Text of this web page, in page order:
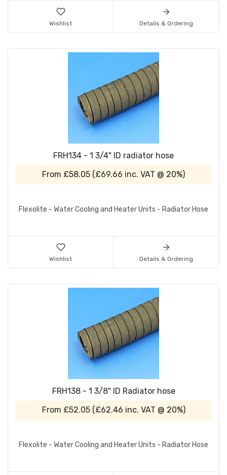
Wishlist Details & Ordering
FRH134 - 1 3/4" ID radiator hose
From £58.05 (£69.66 inc. VAT @ 20%)
Flexolite - Water Cooling and Heater Units - Radiator Hose
Wishlist Details & Ordering
FRH138 - 1 3/8" ID Radiator hose
From £52.05 (£62.46 inc. VAT @ 20%)
Flexolite - Water Cooling and Heater Units - Radiator Hose